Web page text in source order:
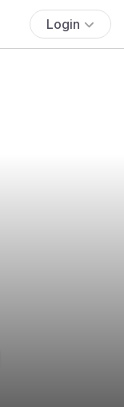
Login